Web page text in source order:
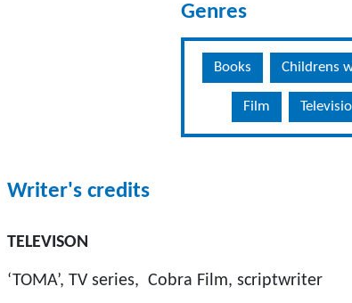
Genres
Books Childrens
Film
Writer's credits
TELEVISON
‘TOMA’, TV series, Cobra Film, scriptwriter